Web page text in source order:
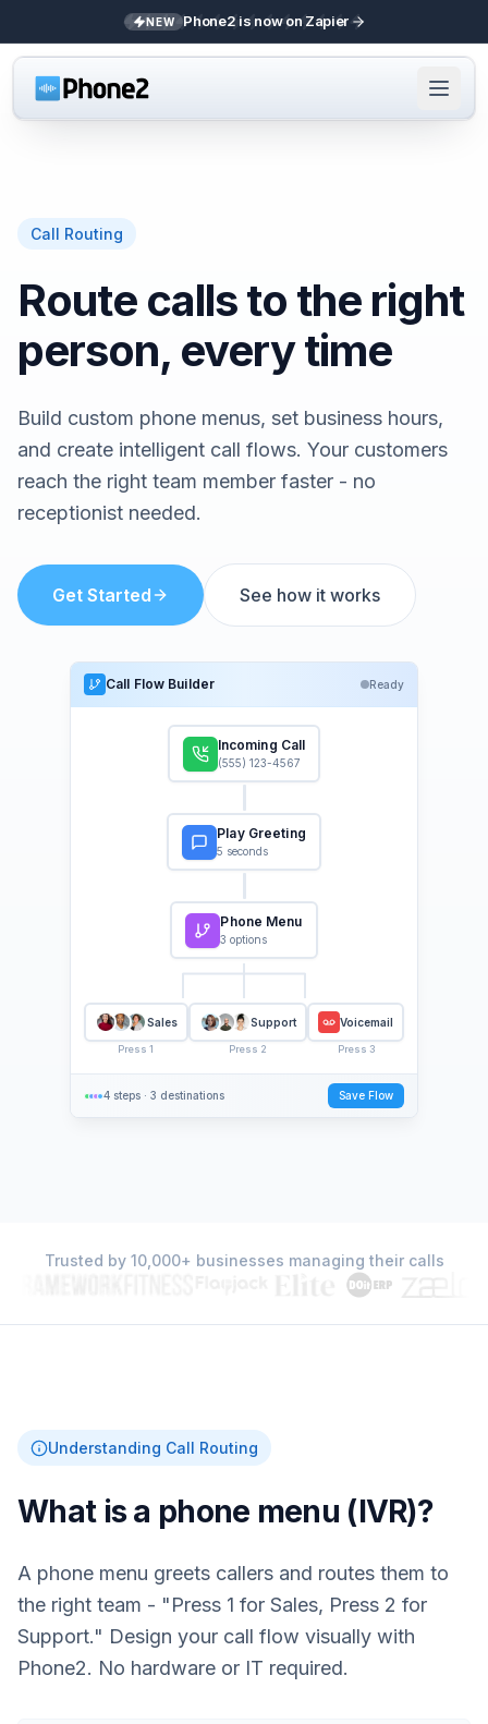
NEW Phone2 is now on Zapier
Call Routing
Route calls to the right
person, every time
Build custom phone menus, set business hours,
and create intelligent call flows. Your customers
reach the right team member faster - no
receptionist needed.
Get Started See how it works
Call Flow Builder Ready
Incoming Call
(555) 123-4567
Play Greeting
5 seconds
Phone Menu
3 options
Sales
Press1
Support
Press 2
Voicemail
Press 3
4 steps · 3 destinations Save Flow
Trusted by 10,000+ businesses managing their calls
Understanding Call Routing
What is a phone menu (IVR)?
A phone menu greets callers and routes them to
the right team - "Press 1 for Sales, Press 2 for
Support." Design your call flow visually with
Phone2. No hardware or IT required.